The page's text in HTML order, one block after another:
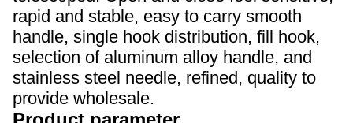
rapid and stable, easy to carry smooth
handle, single hook distribution, fill hook,
selection of aluminum alloy handle, and
stainless steel needle, refined, quality to
provide wholesale.